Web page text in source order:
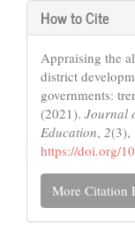
How to Cite
Appraising the
district
governments:
(2021). Journal
Education, 2(3),
https://doi.org/
More Citation